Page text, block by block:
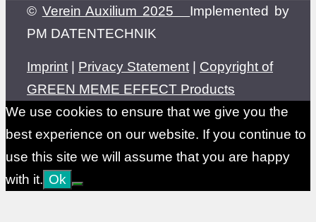
© Verein Auxilium 2025 Implemented by
PM DATENTECHNIK
Imprint | Privacy Statement | Copyright of
GREEN MEME EFFECT Products
We use cookies to ensure that we give you the
best experience on our website. If you continue to
use this site we will assume that you are happy
with it. Ok